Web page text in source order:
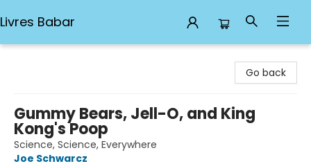
Livres Babar
Go back
Gummy Bears, Jell-O, and King
Kong's Poop
Science, Science, Everywhere
Joe Schwarcz